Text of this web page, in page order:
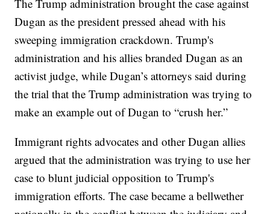
The Trump administration brought the case against
Dugan as the president pressed ahead with his
sweeping immigration crackdown. Trump's
administration and his allies branded Dugan as an
activist judge, while Dugan’s attorneys said during
the trial that the Trump administration was trying to
make an example out of Dugan to “crush her.”
Immigrant rights advocates and other Dugan allies
argued that the administration was trying to use her
case to blunt judicial opposition to Trump's
immigration efforts. The case became a bellwether